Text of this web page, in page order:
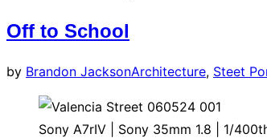
Off to School
by Brandon JacksonArchitecture, Steet
Sony A7rIV | Sony 35mm 1.8 | 1/